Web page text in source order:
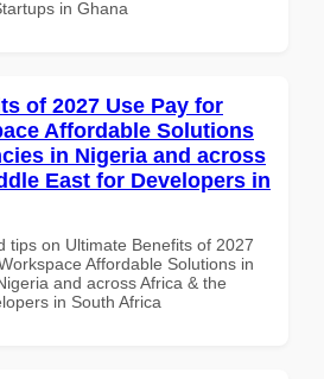
in Ghana
of 2027 Use Pay for
Affordable Solutions
in Nigeria and across
East for Developers in
tips on Ultimate Benefits of 2027
Affordable Solutions in
and across Africa & the
in South Africa